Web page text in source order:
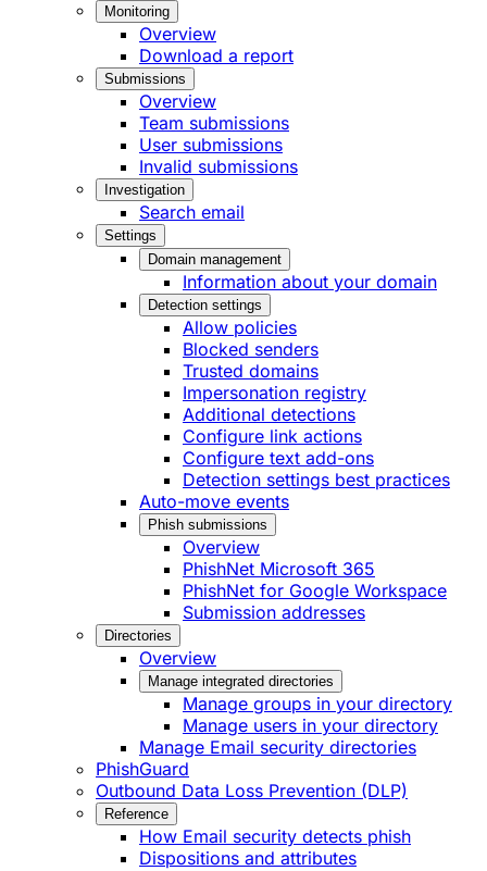
Monitoring
Overview
Download a report
Submissions
Overview
Team submissions
User submissions
Invalid submissions
Investigation
Search email
Settings
Domain management
Information about your domain
Detection settings
Allow policies
Blocked senders
Trusted domains
Impersonation registry
Additional detections
Configure link actions
Configure text add-ons
Detection settings best practices
Auto-move events
Phish submissions
Overview
PhishNet Microsoft 365
PhishNet for Google Workspace
Submission addresses
Directories
Overview
Manage integrated directories
Manage groups in your directory
Manage users in your directory
Manage Email security directories
PhishGuard
Outbound Data Loss Prevention (DLP)
Reference
How Email security detects phish
Dispositions and attributes